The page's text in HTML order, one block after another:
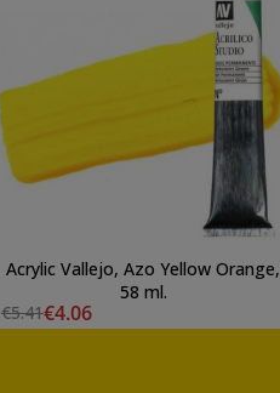
Acrylic Vallejo, Azo Yellow Orange,
58 ml.
€5.41€4.06